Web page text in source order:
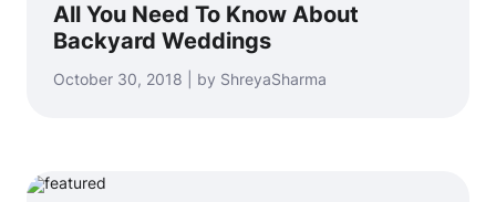
All You Need To Know About
Backyard Weddings
October 30, 2018 | by ShreyaSharma